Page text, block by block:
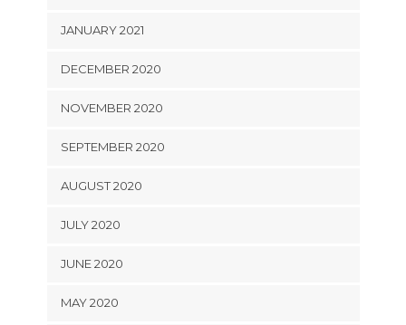
JANUARY 2021
DECEMBER 2020
NOVEMBER 2020
SEPTEMBER 2020
AUGUST 2020
JULY 2020
JUNE 2020
MAY 2020